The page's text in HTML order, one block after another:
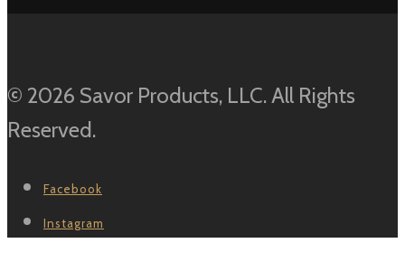
© 2026 Savor Products, LLC. All Rights
Reserved.
Facebook
Instagram